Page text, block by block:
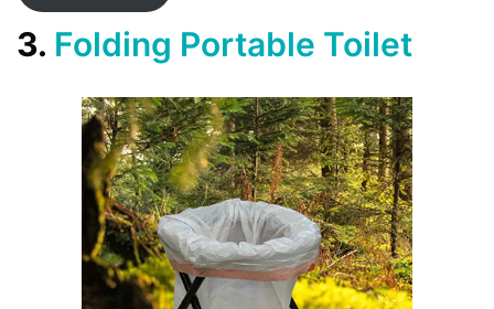
3. Folding Portable Toilet